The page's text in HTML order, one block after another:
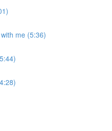
me (5:36)